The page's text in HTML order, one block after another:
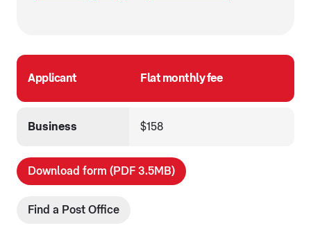
Applicant Flat monthly fee
Business $158
Download form (PDF 3.5MB)
Find a Post Office